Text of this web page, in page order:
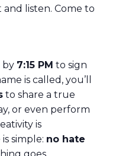
listen. Come to
by 7:15 PM to sign
is called, you’ll
to share a true
or even perform
is
simple: no hate
goes.